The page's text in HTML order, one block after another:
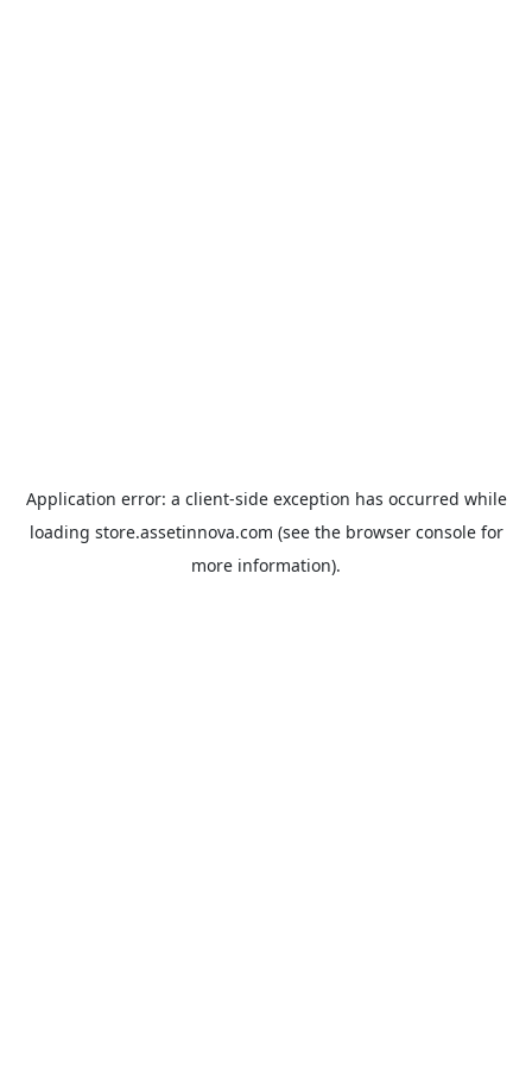
Application error: a client-side exception has occurred while
loading store.assetinnova.com (see the browser consolefor
more information).